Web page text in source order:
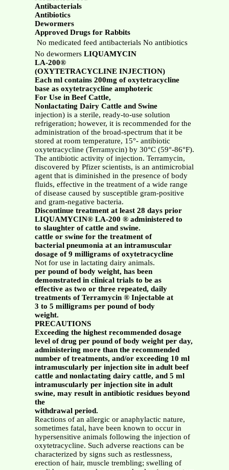
Antibacterials
Antibiotics
Dewormers
Approved Drugs for Rabbits
 No medicated feed antibacterials No antibiotics
No dewormers LIQUAMYCIN
LA-200®
(OXYTETRACYCLINE INJECTION)
Each ml contains 200mg of oxytetracycline
base as oxytetracycline amphoteric
For Use in Beef Cattle,
Nonlactating Dairy Cattle and Swine
injection) is a sterile, ready-to-use solution
refrigeration; however, it is recommended for the
administration of the broad-spectrum that it be
stored at room temperature, 15°- antibiotic
oxytetracycline (Terramycin) by 30°C (59°-86°F).
The antibiotic activity of injection. Terramycin,
discovered by Pfizer scientists, is an antimicrobial
agent that is diminished in the presence of body
fluids, effective in the treatment of a wide range
of disease caused by susceptible gram-positive
and gram-negative bacteria.
Discontinue treatment at least 28 days prior
LIQUAMYCIN® LA-200 ® administered to
to slaughter of cattle and swine.
cattle or swine for the treatment of
bacterial pneumonia at an intramuscular
dosage of 9 milligrams of oxytetracycline
Not for use in lactating dairy animals.
per pound of body weight, has been
demonstrated in clinical trials to be as
effective as two or three repeated, daily
treatments of Terramycin ® Injectable at
3 to 5 milligrams per pound of body
weight.
PRECAUTIONS
Exceeding the highest recommended dosage
level of drug per pound of body weight per day,
administering more than the recommended
number of treatments, and/or exceeding 10 ml
intramuscularly per injection site in adult beef
cattle and nonlactating dairy cattle, and 5 ml
intramuscularly per injection site in adult
swine, may result in antibiotic residues beyond
the
withdrawal period.
Reactions of an allergic or anaphylactic nature,
sometimes fatal, have been known to occur in
hypersensitive animals following the injection of
oxytetracycline. Such adverse reactions can be
characterized by signs such as restlessness,
erection of hair, muscle trembling; swelling of